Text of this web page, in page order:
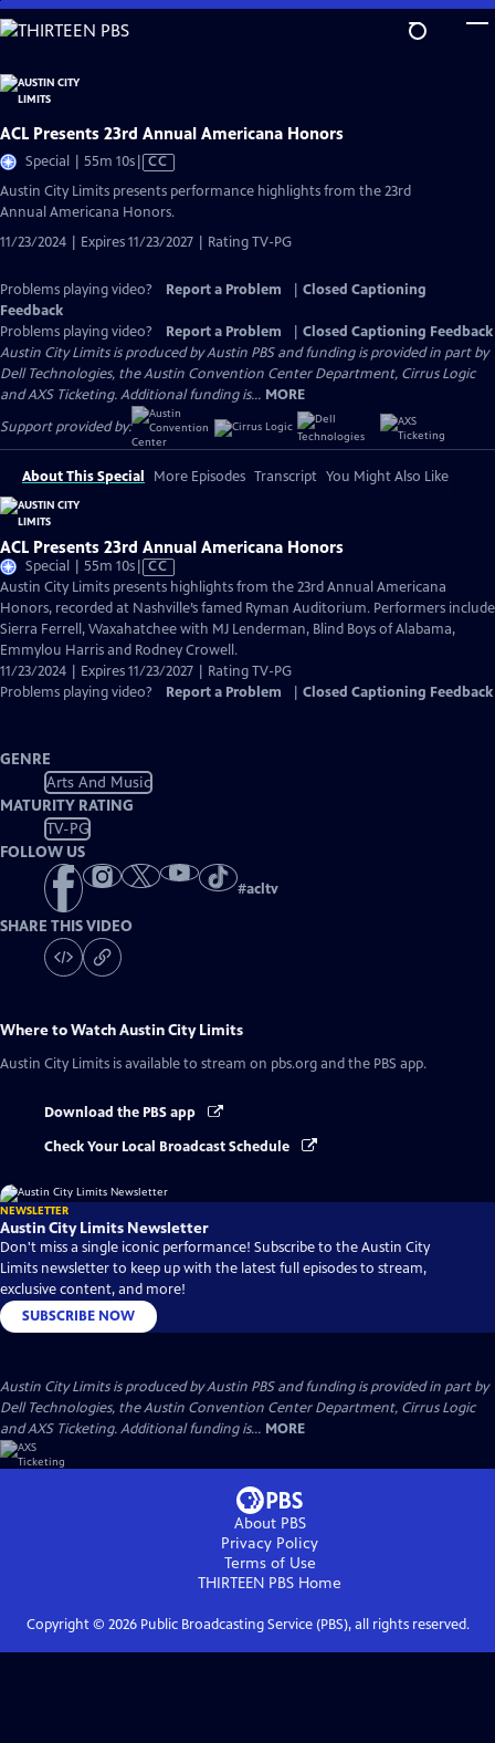
Skip
to
Content
ACL Presents 23rd Annual Americana Honors
Special | 55m 10sVideo
Closed
CC
Austin City Limits presents performance highlights from the 23rd
Annual Americana Honors.
11/23/2024 | Expires 11/23/2027 | Rating TV-PG
Problems playing video? Report a Problem
Closed Captioning
Feedback
Problems playing video?
Report a Problem
Closed Captioning Feedback
Austin City Limits is produced by Austin PBS and funding is provided in part by
Dell Technologies, the Austin Convention Center Department, Cirrus Logic
and AXS Ticketing. Additional funding is... MORE
Support provided by:
About This Special More Episodes Transcript You Might Also Like
ACL Presents 23rd Annual Americana Honors
Special | 55m 10sVideo
has
Closed
Captions
CC
Austin City Limits presents highlights from the 23rd Annual Americana
Honors, recorded at Nashville’s famed Ryman Auditorium. Performers include
Sierra Ferrell, Waxahatchee with MJ Lenderman, Blind Boys of Alabama,
Emmylou Harris and Rodney Crowell.
11/23/2024 | Expires 11/23/2027 | Rating TV-PG
Problems playing video?
Report a Problem Closed Captioning Feedback
GENRE
Arts And Music
MATURITY RATING
TV-PG
FOLLOW US
#acltv
SHARE THIS VIDEO
Where to WatchAustin City Limits
Austin City Limits is available to stream on pbs.org and the PBS app.
Download the PBS app
Check Your Local Broadcast Schedule
NEWSLETTER
Austin City Limits Newsletter
Don't miss a single iconic performance! Subscribe to the Austin City
Limits newsletter to keep up with the latest full episodes to stream,
exclusive content, and more!
SUBSCRIBE NOW
Austin City Limits is produced by Austin PBS and funding is provided in part by
Dell Technologies, the Austin Convention Center Department, Cirrus Logic
and AXS Ticketing. Additional funding is... MORE
About PBS
Privacy Policy
Terms of Use
THIRTEEN PBS Home
Copyright © 2026Public Broadcasting Service (PBS), all rights reserved.